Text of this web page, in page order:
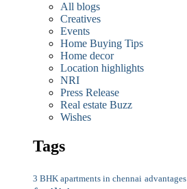
All blogs
Creatives
Events
Home Buying Tips
Home decor
Location highlights
NRI
Press Release
Real estate Buzz
Wishes
Tags
3 BHK apartments in chennai advantages